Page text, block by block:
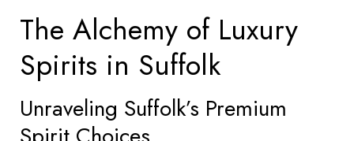
The Alchemy of Luxury
Spirits in Suffolk
Unraveling Suffolk’s Premium